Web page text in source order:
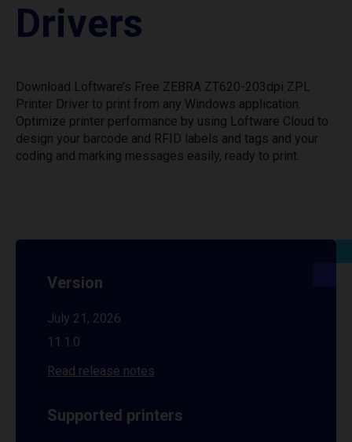
Drivers
Download Loftware’s Free ZEBRA ZT620-203dpi ZPL
Printer Driver to print from any Windows application.
Optimize printer performance by using Loftware Cloud to
design your barcode and RFID labels and tags and your
coding and marking messages easily, ready to print.
Version
July 21, 2026
11.1.0
Read release notes
Supported printers